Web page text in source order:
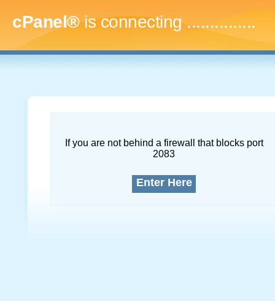
cPanel®is connecting...
If you are not behind a firewall that blocks port
2083
Enter Here